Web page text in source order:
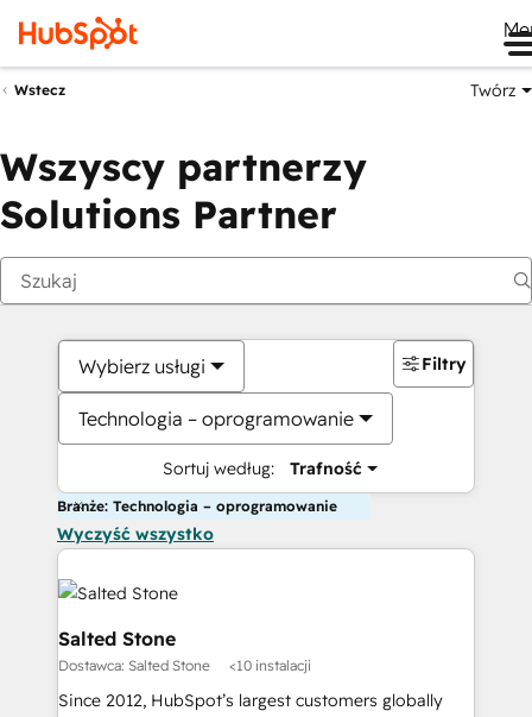
Wstecz Twórz
Wszyscy partnerzy
Solutions Partner
Wybierz usługi
Technologia – oprogramowanie
Sortuj według: Trafność
Filtry
Branże: Technologia – oprogramowanie
Wyczyść wszystko
Salted Stone
Dostawca: Salted Stone <10 instalacji
Since 2012, HubSpot’s largest customers globally